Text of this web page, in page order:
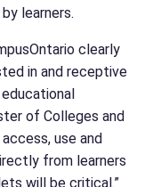
learners.
clearly
in and receptive
of Colleges and
use and
from learners
will be critical.”